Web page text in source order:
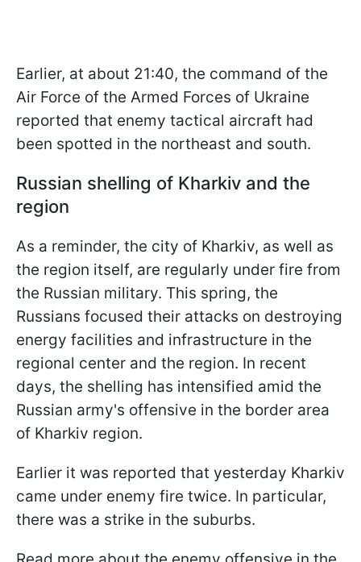
Earlier, at about 21:40, the command of the
Air Force of the Armed Forces of Ukraine
reported that enemy tactical aircraft had
been spotted in the northeast and south.
Russian shelling of Kharkiv and the
region
As a reminder, the city of Kharkiv, as well as
the region itself, are regularly under fire from
the Russian military. This spring, the
Russians focused their attacks on destroying
energy facilities and infrastructure in the
regional center and the region. In recent
days, the shelling has intensified amid the
Russian army's offensive in the border area
of Kharkiv region.
Earlier it was reported that yesterday Kharkiv
came under enemy fire twice. In particular,
there was a strike in the suburbs.